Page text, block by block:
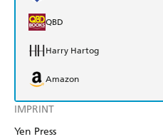
IMPRINT
Yen Press
QBD
Harry Hartog
Amazon